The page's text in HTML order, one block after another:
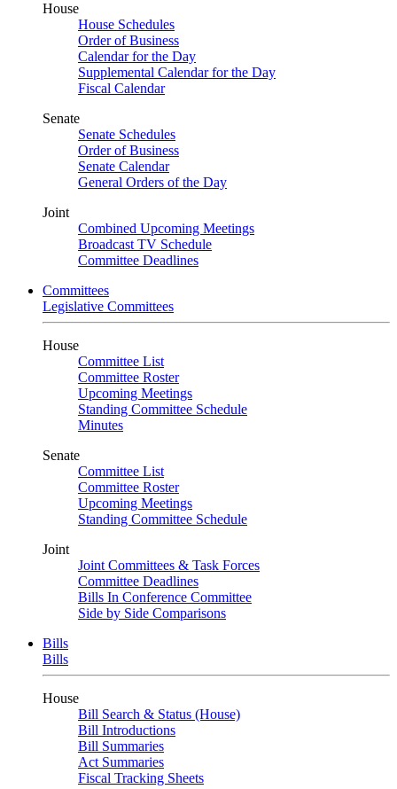
House
House Schedules
Order of Business
Calendar for the Day
Supplemental Calendar for the Day
Fiscal Calendar
Senate
Senate Schedules
Order of Business
Senate Calendar
General Orders of the Day
Joint
Combined Upcoming Meetings
Broadcast TV Schedule
Committee Deadlines
Committees
Legislative Committees
House
Committee List
Committee Roster
Upcoming Meetings
Standing Committee Schedule
Minutes
Senate
Committee List
Committee Roster
Upcoming Meetings
Standing Committee Schedule
Joint
Joint Committees & Task Forces
Committee Deadlines
Bills In Conference Committee
Side by Side Comparisons
Bills
Bills
House
Bill Search & Status (House)
Bill Introductions
Bill Summaries
Act Summaries
Fiscal Tracking Sheets